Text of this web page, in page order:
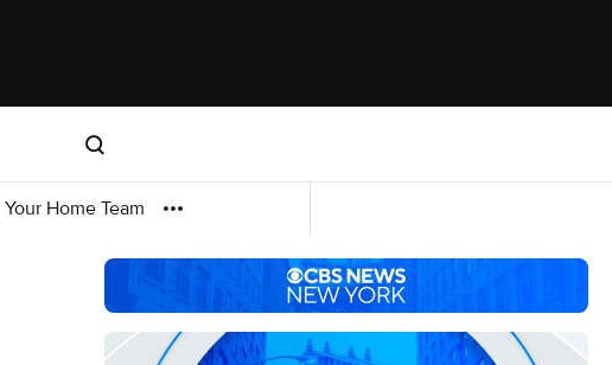
Your Home Team